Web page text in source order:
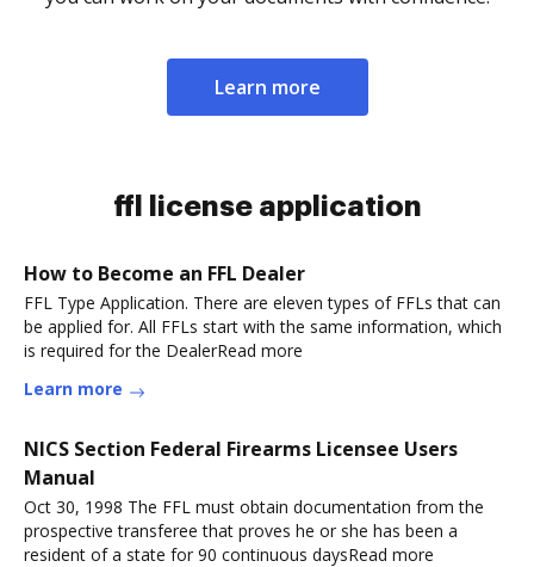
Learn more
ffl license application
How to Become an FFL Dealer
FFL Type Application. There are eleven types of FFLs that can
be applied for. All FFLs start with the same information, which
is required for the DealerRead more
Learn more
NICS Section Federal Firearms Licensee Users
Manual
Oct 30, 1998 The FFL must obtain documentation from the
prospective transferee that proves he or she has been a
resident of a state for 90 continuous daysRead more